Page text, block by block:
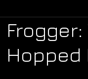
Hopped